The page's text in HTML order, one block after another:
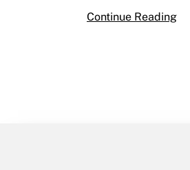
Continue Reading